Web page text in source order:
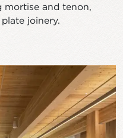
mortise and tenon,
joinery.